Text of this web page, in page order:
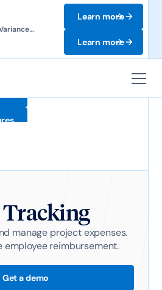
Learn more
Learn more
Tracking
manage project expenses.
employee reimbursement.
Get a demo